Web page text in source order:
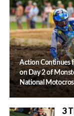
Action Continues
on Day 2 of
National
3